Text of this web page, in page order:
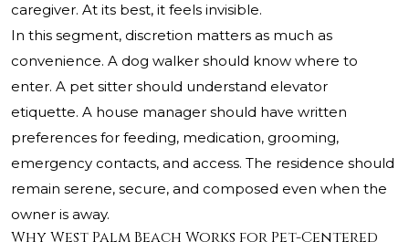
caregiver. At its best, it feels invisible.
In this segment, discretion matters as much as
convenience. A dog walker should know where to
enter. A pet sitter should understand elevator
etiquette. A house manager should have written
preferences for feeding, medication, grooming,
emergency contacts, and access. The residence should
remain serene, secure, and composed even when the
owner is away.
Why West Palm Beach Works for Pet-Centered